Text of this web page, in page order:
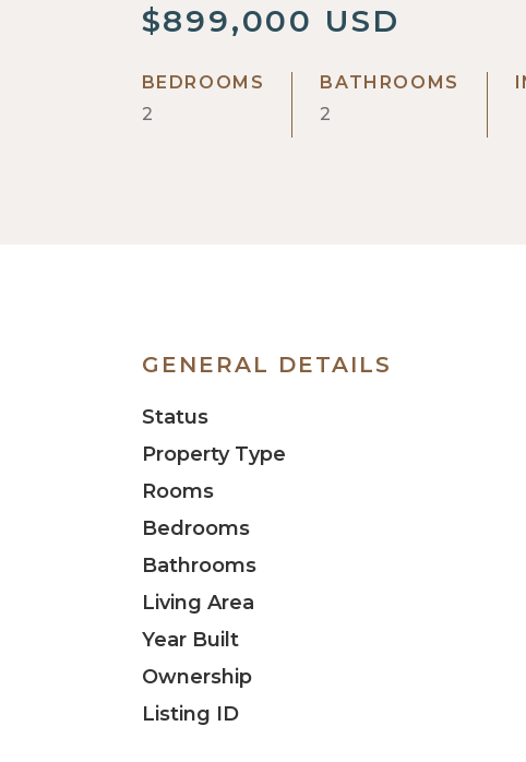
$899,000 USD
BEDROOMS
2
BATHROOMS
2
GENERAL DETAILS
Status
Property Type
Rooms
Bedrooms
Bathrooms
Living Area
Year Built
Ownership
Listing ID